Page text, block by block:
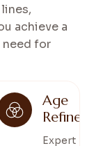
achieve a
for
Age
Refine
Expert